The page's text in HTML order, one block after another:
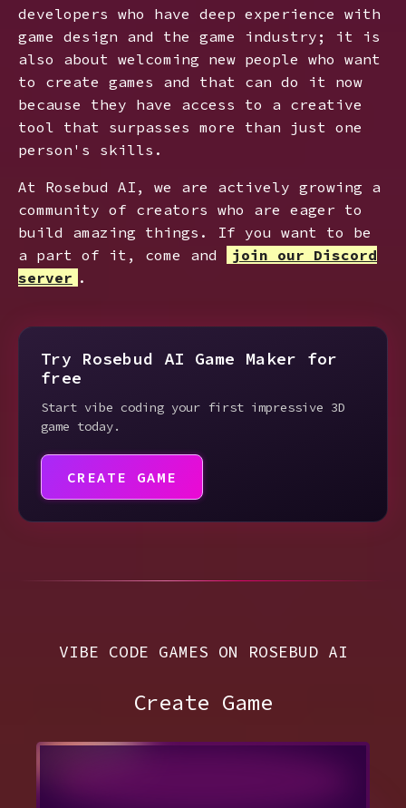
developers who have deep experience with
game design and the game industry; it is
also about welcoming new people who want
to create games and that can do it now
because they have access to a creative
tool that surpasses more than just one
person's skills.
At Rosebud AI, we are actively growing a
community of creators who are eager to
build amazing things. If you want to be
a part of it, come and
join our Discord
server .
Try Rosebud AI Game Maker for
free
Start vibe coding your first impressive 3D
game today.
CREATE GAME
VIBE CODE GAMES ON ROSEBUD AI
Create Game